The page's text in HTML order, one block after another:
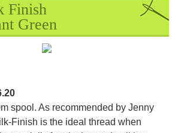
Finish
Green
spool. As recommended by Jenny
Finish is the ideal thread when